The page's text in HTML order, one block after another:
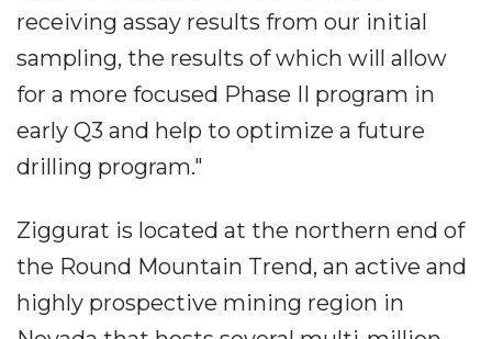
receiving assay results from our initial
sampling, the results of which will allow
for a more focused Phase II program in
early Q3 and help to optimize a future
drilling program."
Ziggurat is located at the northern end of
the Round Mountain Trend, an active and
highly prospective mining region in